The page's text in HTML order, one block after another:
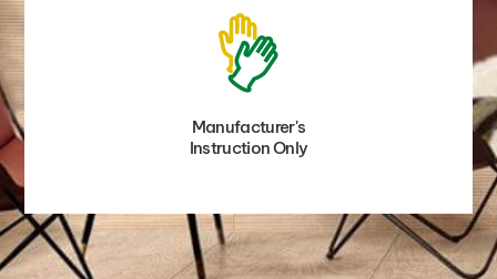
Manufacturer's
Instruction Only